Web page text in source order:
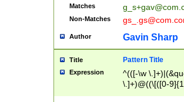
Matches
Non-Matches
Author Gavin Sharp
Title Pattern Title
Expression
^(([-\w
\.]+)@((\[([0-
{2,4}))&gt;$